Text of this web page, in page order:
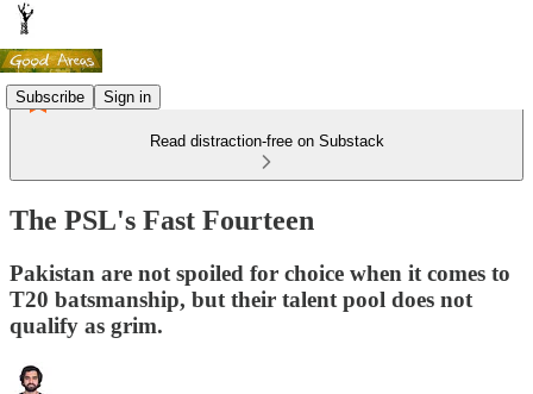
Subscribe Sign in
Read distraction-free on Substack
The PSL's Fast Fourteen
Pakistan are not spoiled for choice when it comes to
T20 batsmanship, but their talent pool does not
qualify as grim.